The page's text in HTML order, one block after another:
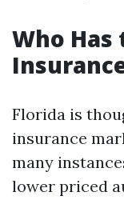
Who
Florida is
insurance
many
lower priced